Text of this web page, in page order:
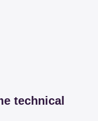
technical